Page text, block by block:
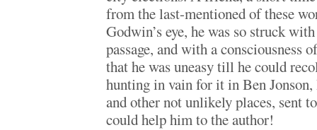
from the last-mentioned of these
Godwin’s eye, he was so struck
passage, and with a consciousness
that he was uneasy till he could
hunting in vain for it in Ben
and other not unlikely places, sent
could help him to the author!